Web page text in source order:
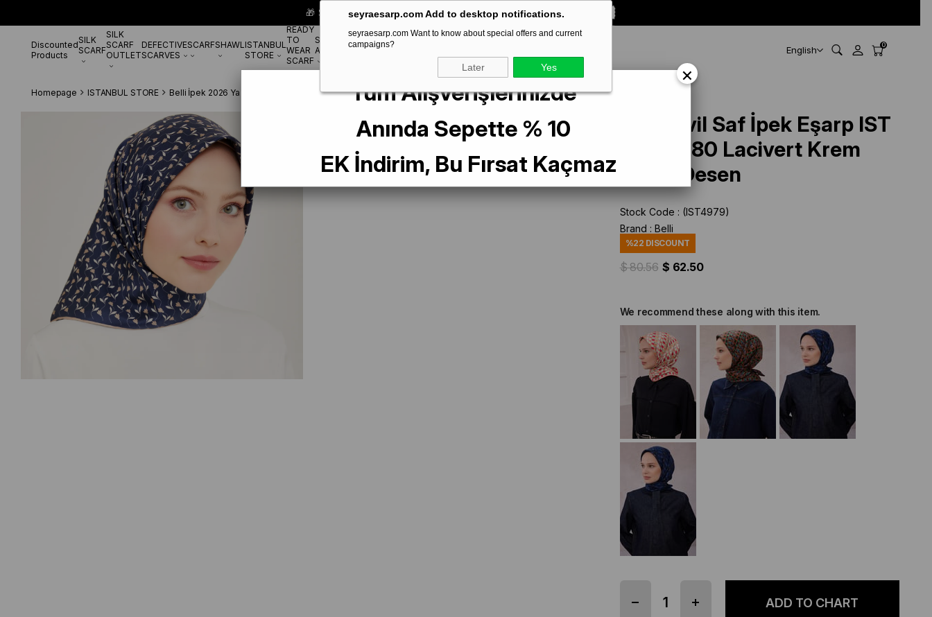
seyraesarp.com Add to desktop notifications.
seyraesarp.com Want to know about special offers and current
campaigns?
Later Yes
🎁 Special **10% DISCOUNT** on your first order! CODE:
Discounted
Products
SILK
SCARF
SILK
SCARF
OUTLET
DEFECTIVE
SCARVES
SCARFSHAWLISTANBUL
STORE
READY
TO
WEAR
SCARF
SCARF
ACCESSORYBRANDS English 0
Homepage ISTANBUL STORE Belli İpek 2026 Yaz Belli Tivil Saf İpek Eşarp IST 3098 - 80 Lacivert Krem Çiçek Desen
Belli Tivil Saf İpek Eşarp IST
3098 - 80 Lacivert Krem
Çiçek Desen
Stock Code
(IST4979)
Brand : Belli
%22 DISCOUNT
$ 80.56 $ 62.50
We recommend these along with this item.
×
Tüm Alışverişlerinizde
Anında Sepette % 10
EK İndirim, Bu Fırsat Kaçmaz